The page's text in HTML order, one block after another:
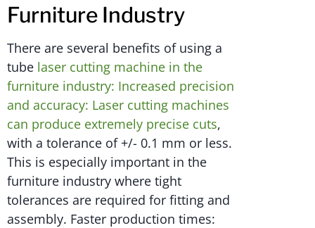
Furniture Industry
There are several benefits of using a
tube laser cutting machine in the
furniture industry: Increased precision
and accuracy: Laser cutting machines
can produce extremely precise cuts,
with a tolerance of +/- 0.1 mm or less.
This is especially important in the
furniture industry where tight
tolerances are required for fitting and
assembly. Faster production times: